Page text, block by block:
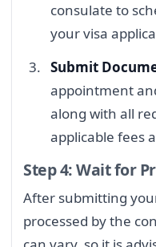
consulate to
your visa
Submit
appointment
along with all
applicable fees
Step 4: Wait for
After submitting
processed by the